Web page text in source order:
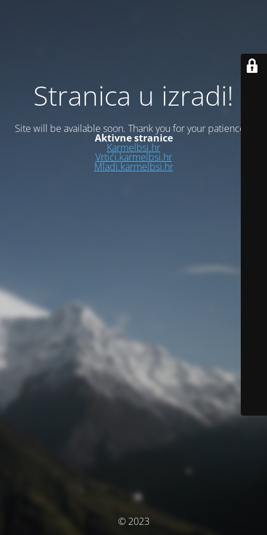
Stranica u izradi!
Site will be available soon. Thank you for your patience!
Aktivne stranice
Karmelbsi.hr
Vrtići.karmelbsi.hr
Mladi.karmelbsi.hr
© 2023